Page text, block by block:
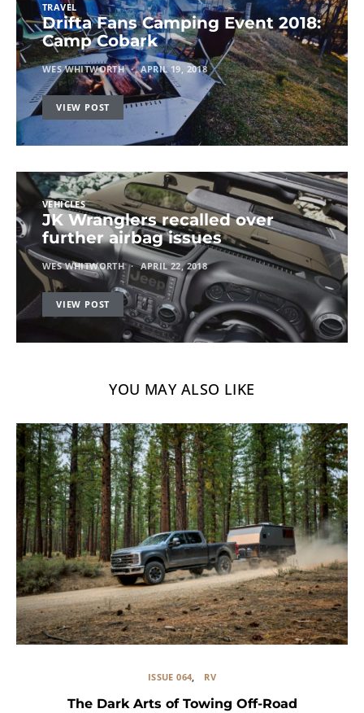
TRAVEL
Drifta Fans Camping Event 2018:
Camp Cobark
WES WHITWORTH APRIL 19, 2018
VIEW POST
VEHICLES
JK Wranglers recalled over
further airbag issues
WES WHITWORTH APRIL 22, 2018
VIEW POST
YOU MAY ALSO LIKE
ISSUE 064 RV
The Dark Arts of Towing Off-Road